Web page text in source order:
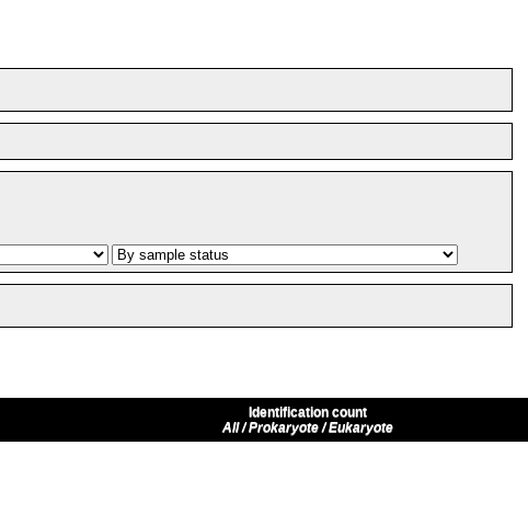
Identification count
All / Prokaryote / Eukaryote